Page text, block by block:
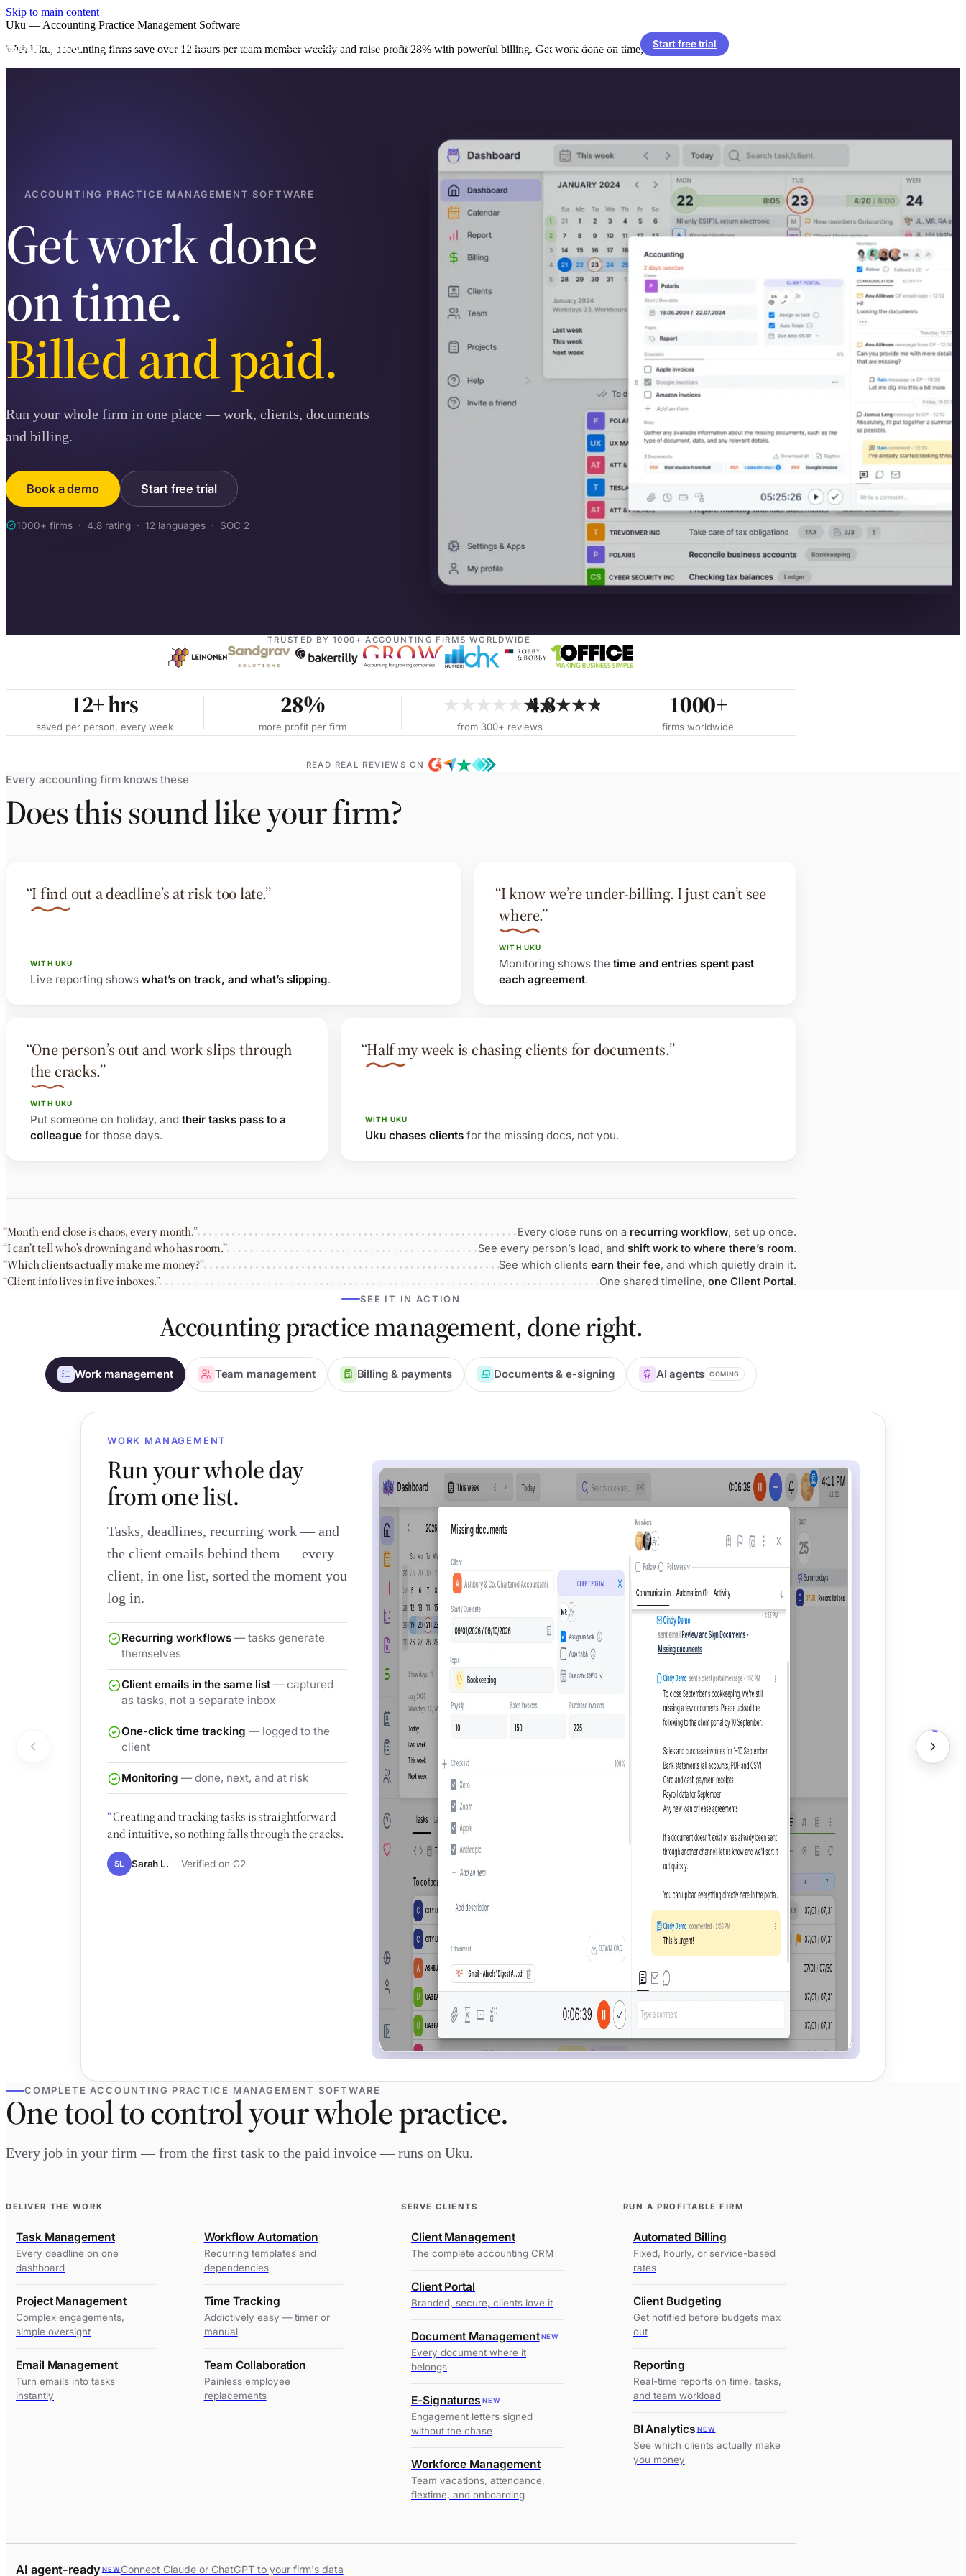
Skip to main content
Product Services Pricing Case studies Resources EN Log in Book a demo Start free trial
Uku — Accounting Practice Management Software
With Uku, accounting firms save over 12 hours per team member weekly and raise profit 28% with powerful billing. Get work done on time, billed & paid.
ACCOUNTING PRACTICE MANAGEMENT SOFTWARE
Get work done
on time.
Billed and paid.
Run your whole firm in one place — work, clients, documents
and billing.
Book a demo Start free trial
1000+ firms · 4.8 rating · 12 languages · SOC 2
TRUSTED BY 1000+ ACCOUNTING FIRMS WORLDWIDE
12+hrs
saved per person, every week
28%
more profit per firm
★★★★★★★★★★
4.8
from 300+ reviews
1000+
firms worldwide
READ REAL REVIEWS ON
Every accounting firm knows these
Does this sound like your firm?
“I find out a deadline’s at risk too late.”
WITH UKU
Live reporting shows what’s on track, and what’s slipping.
“I know we’re under-billing. I just can’t see
where.”
WITH UKU
Monitoring shows thetime and entries spent past
each agreement.
“One person’s out and work slips through
the cracks.”
WITH UKU
Put someone on holiday, and their tasks pass to a
colleague for those days.
“Half my week is chasing clients for documents.”
WITH UKU
Uku chases clientsfor the missing docs, not you.
“Month-end close is chaos, every month.” Every close runs on a recurring workflow, set up once.
“I can’t tell who’s drowning and who has room.” See every person’s load, and shift work to where there’s room.
“Which clients actually make me money?” See which clients earn their fee, and which quietly drain it.
“Client info lives in five inboxes.” One shared timeline, one Client Portal.
SEE IT IN ACTION
Accounting practice management, done right.
Work management Team management Billing & payments Documents & e-signing AI agents COMING
WORK MANAGEMENT
Run your whole day
from one list.
Tasks, deadlines, recurring work — and
the client emails behind them — every
client, in one list, sorted the moment you
log in.
Recurring workflows — tasks generate
themselves
Client emails in the same list — captured
as tasks, not a separate inbox
One-click time tracking — logged to the
client
Monitoring — done, next, and at risk
Creating and tracking tasks is straightforward
and intuitive, so nothing falls through the cracks.
SL Sarah L. Verified on G2
COMPLETE ACCOUNTING PRACTICE MANAGEMENT SOFTWARE
One tool to control your whole practice.
Every job in your firm — from the first task to the paid invoice — runs on Uku.
DELIVER THE WORK
Task Management
Every deadline on one
dashboard
Workflow Automation
Recurring templates and
dependencies
Project Management
Complex engagements,
simple oversight
Time Tracking
Addictively easy — timer or
manual
Email Management
Turn emails into tasks
instantly
Team Collaboration
Painless employee
replacements
SERVE CLIENTS
Client Management
The complete accounting CRM
Client Portal
Branded, secure, clients love it
Document Management NEW
Every document where it
belongs
E-Signatures NEW
Engagement letters signed
without the chase
Workforce Management
Team vacations, attendance,
flextime, and onboarding
RUN A PROFITABLE FIRM
Automated Billing
Fixed, hourly, or service-based
rates
Client Budgeting
Get notified before budgets max
out
Reporting
Real-time reports on time, tasks,
and team workload
BI Analytics NEW
See which clients actually make
you money
AI agent-readyNEWConnect Claude or ChatGPT to your firm's data